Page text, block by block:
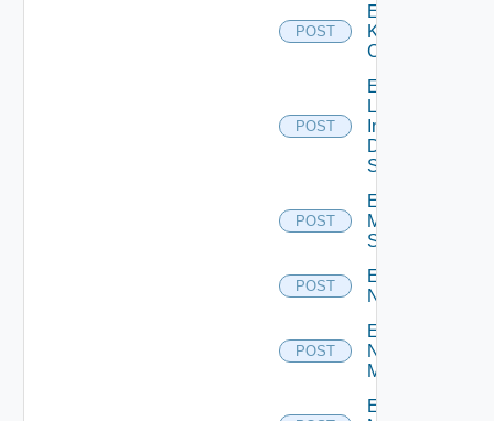
POST
Enable
Kubernetes
Cluster
POST
Enable
Log
Insight
Data
Source
POST
Enable
Mellanox
Switch
POST
Enable
NSXALB
POST
Enable
Nsxt
Manager
Enable